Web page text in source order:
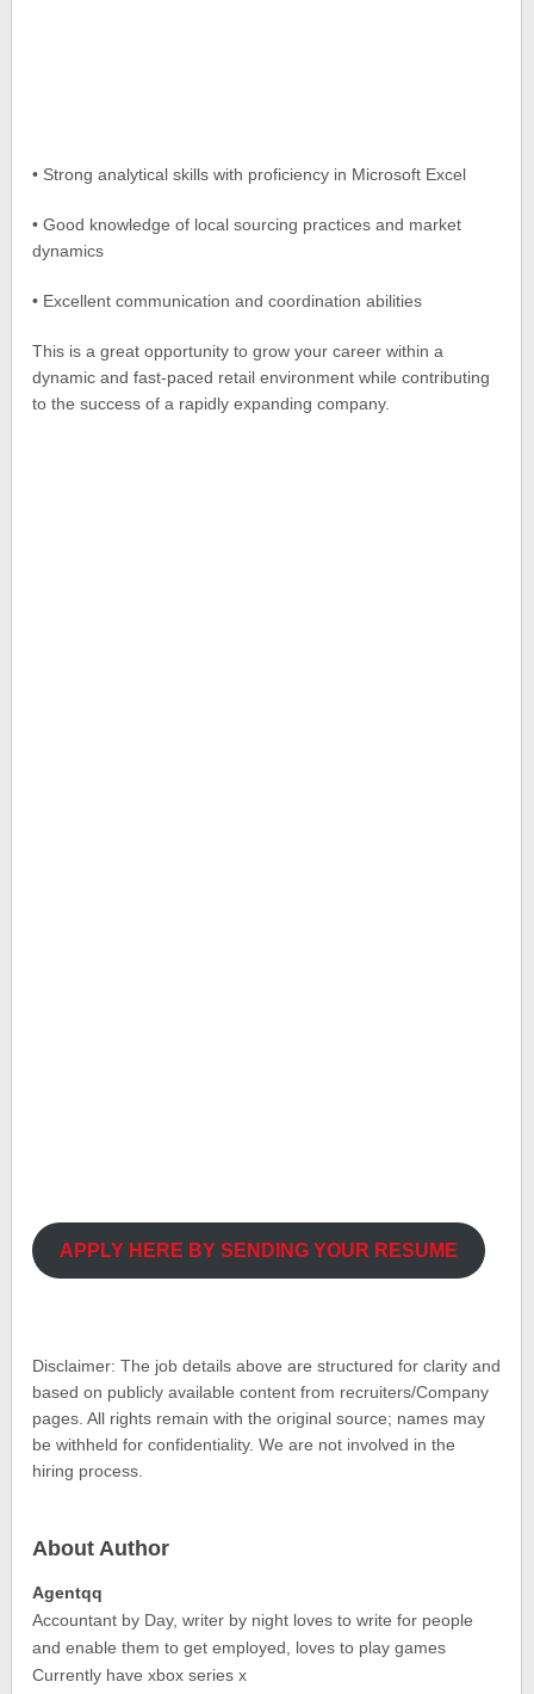
• Strong analytical skills with proficiency in Microsoft Excel
• Good knowledge of local sourcing practices and market
dynamics
• Excellent communication and coordination abilities
This is a great opportunity to grow your career within a
dynamic and fast-paced retail environment while contributing
to the success of a rapidly expanding company.
APPLY HERE BY SENDING YOUR RESUME
Disclaimer: The job details above are structured for clarity and
based on publicly available content from recruiters/Company
pages. All rights remain with the original source; names may
be withheld for confidentiality. We are not involved in the
hiring process.
About Author
Agentqq
Accountant by Day, writer by night loves to write for people
and enable them to get employed, loves to play games
Currently have xbox series x